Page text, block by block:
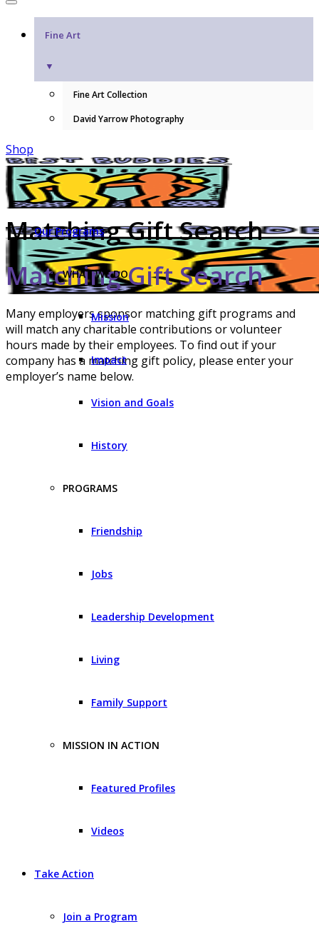
Fine Art
▼
Fine Art Collection
David Yarrow Photography
Shop
Our Programs
WHAT WE DO
Mission
Impact
Vision and Goals
History
PROGRAMS
Friendship
Jobs
Leadership Development
Living
Family Support
MISSION IN ACTION
Featured Profiles
Videos
Take Action
Join a Program
Matching Gift Search
Matching Gift Search
Many employers sponsor matching gift programs and
will match any charitable contributions or volunteer
hours made by their employees. To find out if your
company has a matching gift policy, please enter your
employer’s name below.